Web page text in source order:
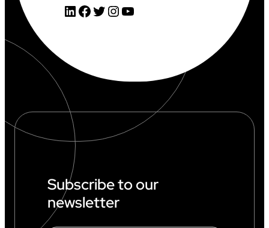
LinkedIn Facebook Twitter InstagramYouTube
Subscribe to our
newsletter